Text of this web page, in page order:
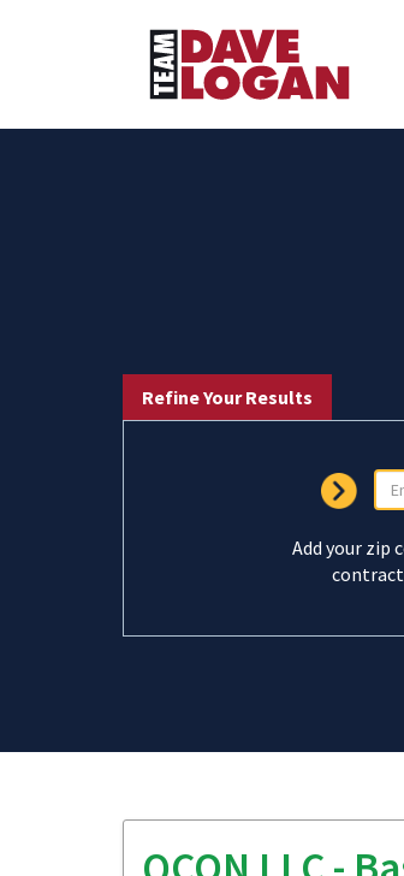
Refine Your Results
Add your zip